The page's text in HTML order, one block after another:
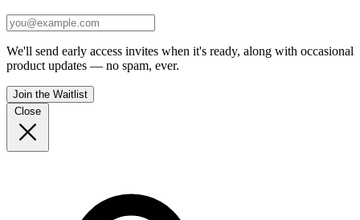
We'll send early access invites when it's ready, along with occasional
product updates — no spam, ever.
Join the Waitlist
Close